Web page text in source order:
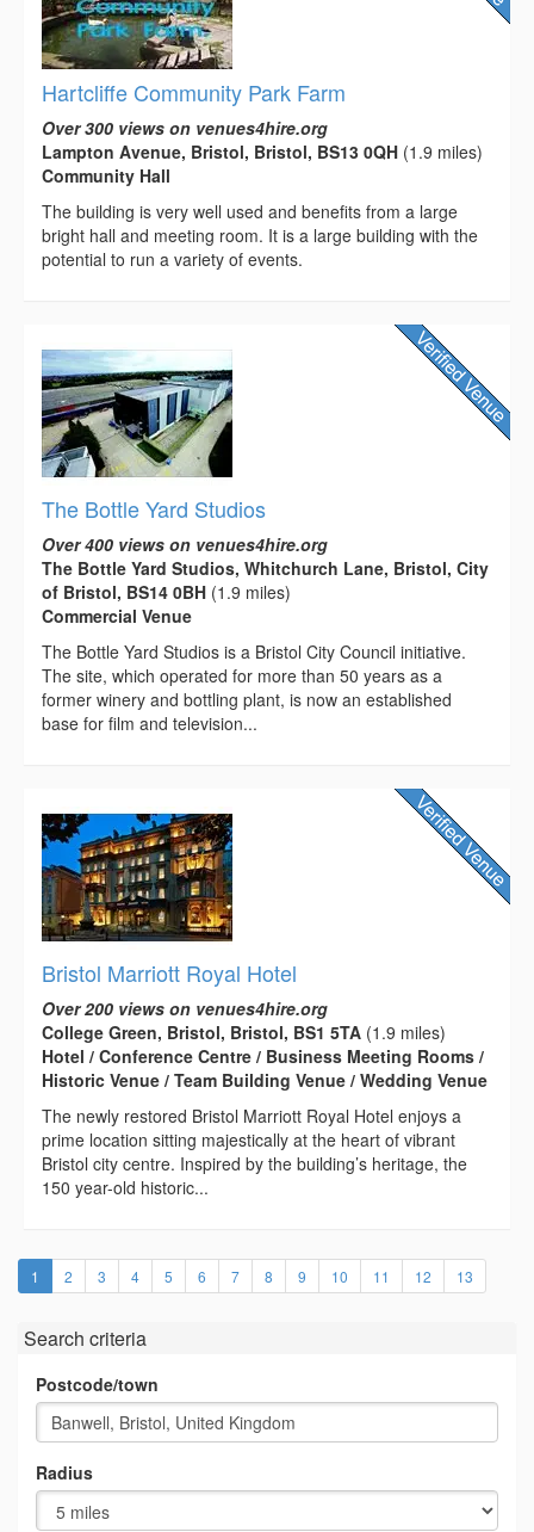
Hartcliffe Community Park Farm
Over 300 views on venues4hire.org
Lampton Avenue, Bristol, Bristol, BS13 0QH (1.9 miles)
Community Hall
The building is very well used and benefits from a large
bright hall and meeting room. It is a large building with the
potential to run a variety of events.
The Bottle Yard Studios
Over 400 views on venues4hire.org
The Bottle Yard Studios, Whitchurch Lane, Bristol, City
of Bristol, BS14 0BH (1.9 miles)
Commercial Venue
The Bottle Yard Studios is a Bristol City Council initiative.
The site, which operated for more than 50 years as a
former winery and bottling plant, is now an established
base for film and television...
Bristol Marriott Royal Hotel
Over 200 views on venues4hire.org
College Green, Bristol, Bristol, BS1 5TA (1.9 miles)
Hotel / Conference Centre / Business Meeting Rooms /
Historic Venue / Team Building Venue / Wedding Venue
The newly restored Bristol Marriott Royal Hotel enjoys a
prime location sitting majestically at the heart of vibrant
Bristol city centre. Inspired by the building’s heritage, the
150 year-old historic...
1 (current)
2 3 4 5 6 7 8 9 10 11 12 13
Search criteria
Postcode/town
Radius